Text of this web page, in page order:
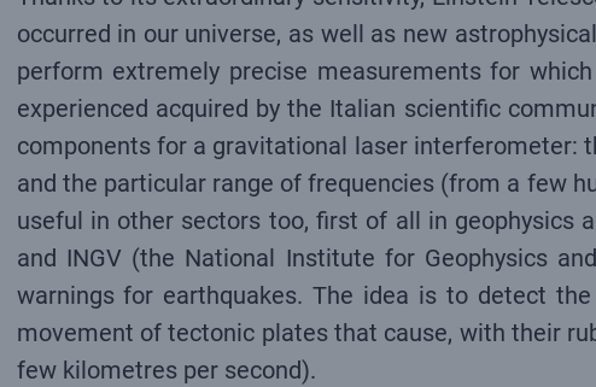
occurred in our universe, as well as new
perform extremely precise measurements for
experienced acquired by the Italian scientific
components for a gravitational laser interferometer:
and the particular range of frequencies (from a few
useful in other sectors too, first of all in geophysics
and INGV (the National Institute for Geophysics
warnings for earthquakes. The idea is to detect
movement of tectonic plates that cause, with their
few kilometres per second).